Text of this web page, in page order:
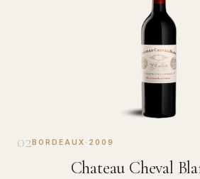
02BORDEAUX · 2009
Chateau Cheval